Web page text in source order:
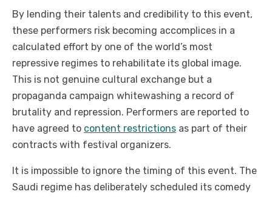
By lending their talents and credibility to this event,
these performers risk becoming accomplices in a
calculated effort by one of the world’s most
repressive regimes to rehabilitate its global image.
This is not genuine cultural exchange but a
propaganda campaign whitewashing a record of
brutality and repression. Performers are reported to
have agreed to content restrictions as part of their
contracts with festival organizers.
It is impossible to ignore the timing of this event. The
Saudi regime has deliberately scheduled its comedy